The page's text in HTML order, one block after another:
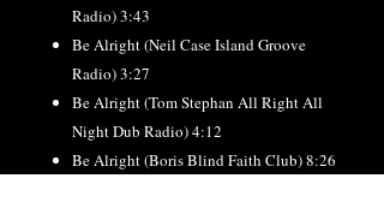
Radio) 3:43
Be Alright (Neil Case Island Groove
Radio) 3:27
Be Alright (Tom Stephan All Right All
Night Dub Radio) 4:12
Be Alright (Boris Blind Faith Club) 8:26